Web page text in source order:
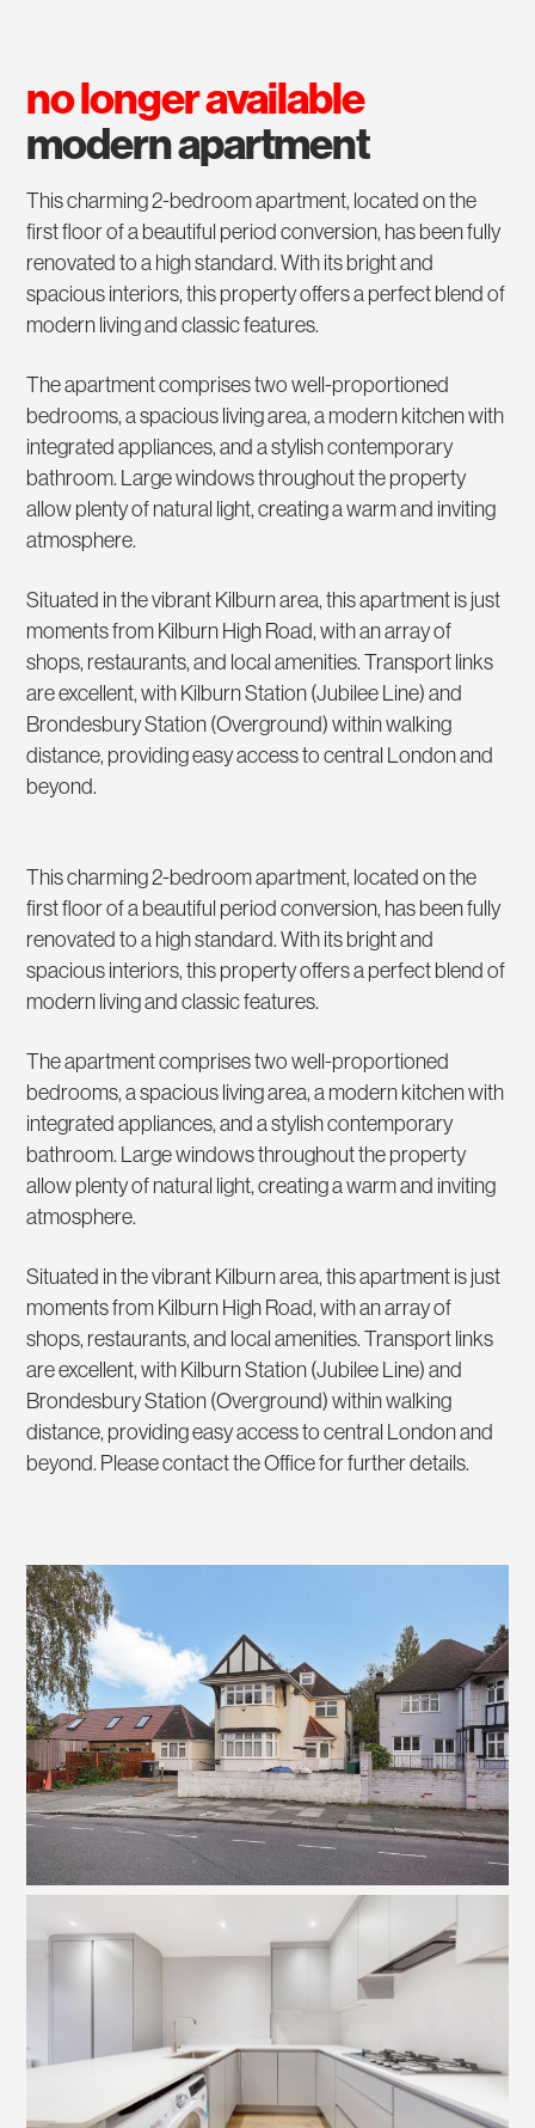
no longer available
modern apartment
This charming 2-bedroom apartment, located on the
first floor of a beautiful period conversion, has been fully
renovated to a high standard. With its bright and
spacious interiors, this property offers a perfect blend of
modern living and classic features.
The apartment comprises two well-proportioned
bedrooms, a spacious living area, a modern kitchen with
integrated appliances, and a stylish contemporary
bathroom. Large windows throughout the property
allow plenty of natural light, creating a warm and inviting
atmosphere.
Situated in the vibrant Kilburn area, this apartment is just
moments from Kilburn High Road, with an array of
shops, restaurants, and local amenities. Transport links
are excellent, with Kilburn Station (Jubilee Line) and
Brondesbury Station (Overground) within walking
distance, providing easy access to central London and
beyond.
This charming 2-bedroom apartment, located on the
first floor of a beautiful period conversion, has been fully
renovated to a high standard. With its bright and
spacious interiors, this property offers a perfect blend of
modern living and classic features.
The apartment comprises two well-proportioned
bedrooms, a spacious living area, a modern kitchen with
integrated appliances, and a stylish contemporary
bathroom. Large windows throughout the property
allow plenty of natural light, creating a warm and inviting
atmosphere.
Situated in the vibrant Kilburn area, this apartment is just
moments from Kilburn High Road, with an array of
shops, restaurants, and local amenities. Transport links
are excellent, with Kilburn Station (Jubilee Line) and
Brondesbury Station (Overground) within walking
distance, providing easy access to central London and
beyond. Please contact the Office for further details.